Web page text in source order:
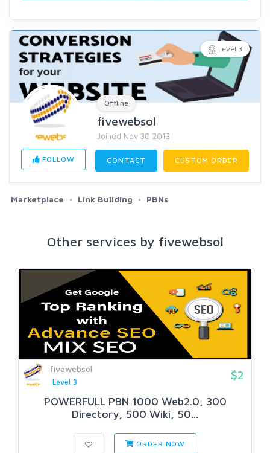
Level 3
Offline
fivewebsol
Joined Nov 30 2013
FOLLOW CONTACT CUSTOM ORDER
Marketplace Link Building PBNs
Other services by fivewebsol
fivewebsol
Level 3
$2
POWERFULL PBN 1000 Web2.0, 300
Directory, 500 Wiki, 50...
ORDER NOW